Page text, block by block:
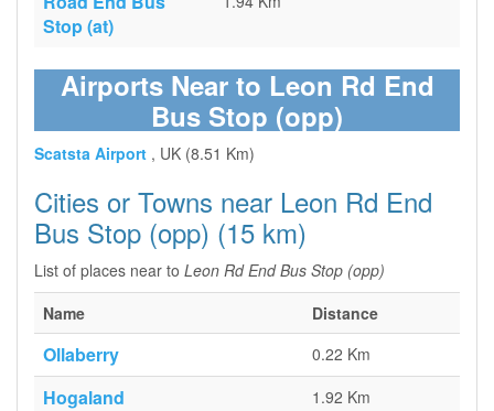
Stop (at)
Airports Near to Leon Rd End
Bus Stop (opp)
Scatsta Airport , UK (8.51 Km)
Cities or Towns near Leon Rd End
Bus Stop (opp) (15 km)
List of places near to Leon Rd End Bus Stop (opp)
Name
Distance
Ollaberry 0.22 Km
Hogaland 1.92 Km